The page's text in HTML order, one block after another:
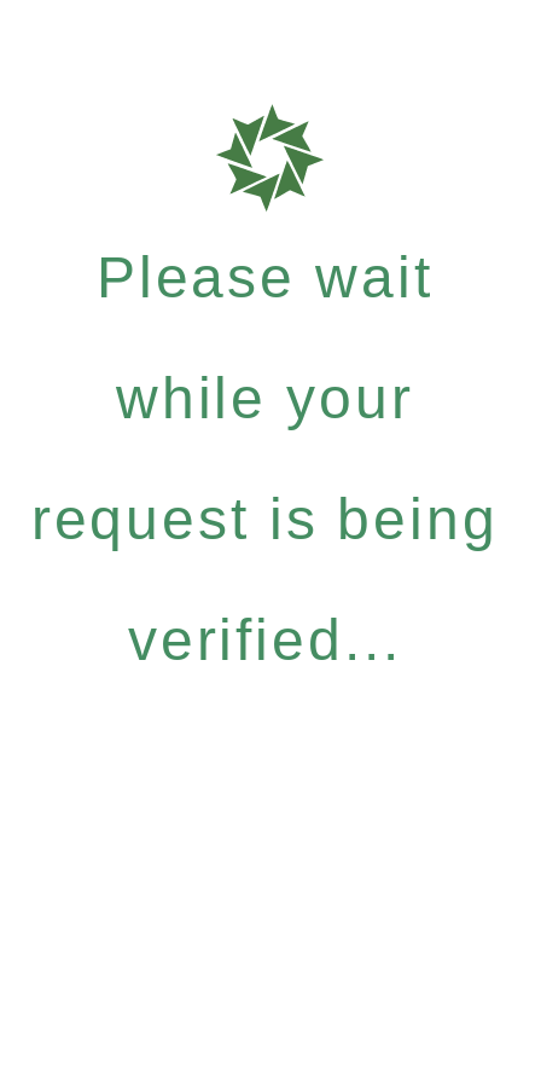
Please wait
while your
request is being
verified...